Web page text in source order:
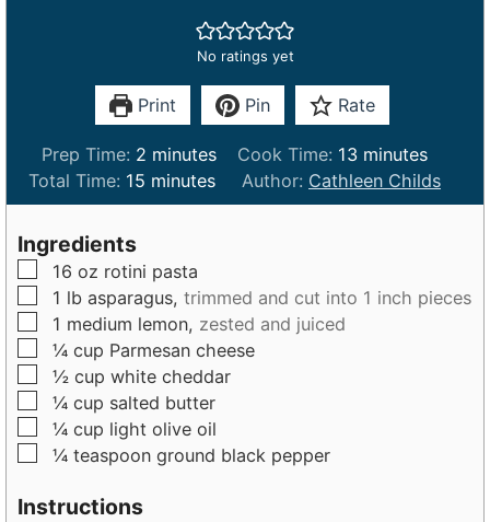
No ratings yet
Print Pin Rate
Prep Time: 2m
n
e
s
minutes Cook Time: 13m
i
n
minutes
Total Time: 15m
i
t
e
s
minutes Author: Cathleen Childs
Ingredients
▢
16 oz rotini pasta
▢
1 lb asparagus, trimmed and cut into 1 inch pieces
▢
1 medium lemon, zested and juiced
▢
¼ cup Parmesan cheese
▢
½ cup white cheddar
▢
¼ cup salted butter
▢
¼ cup light olive oil
▢
¼ teaspoon ground black pepper
Instructions